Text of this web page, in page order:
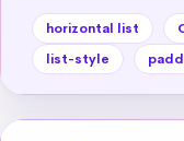
horizontal list
list-style